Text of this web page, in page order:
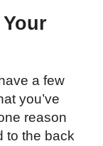
a few
you’ve
reason
to the back